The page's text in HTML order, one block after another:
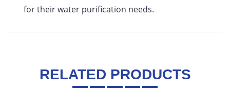
for their water purification needs.
RELATED PRODUCTS